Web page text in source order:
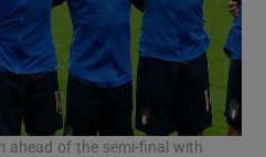
ahead of the semi-final with